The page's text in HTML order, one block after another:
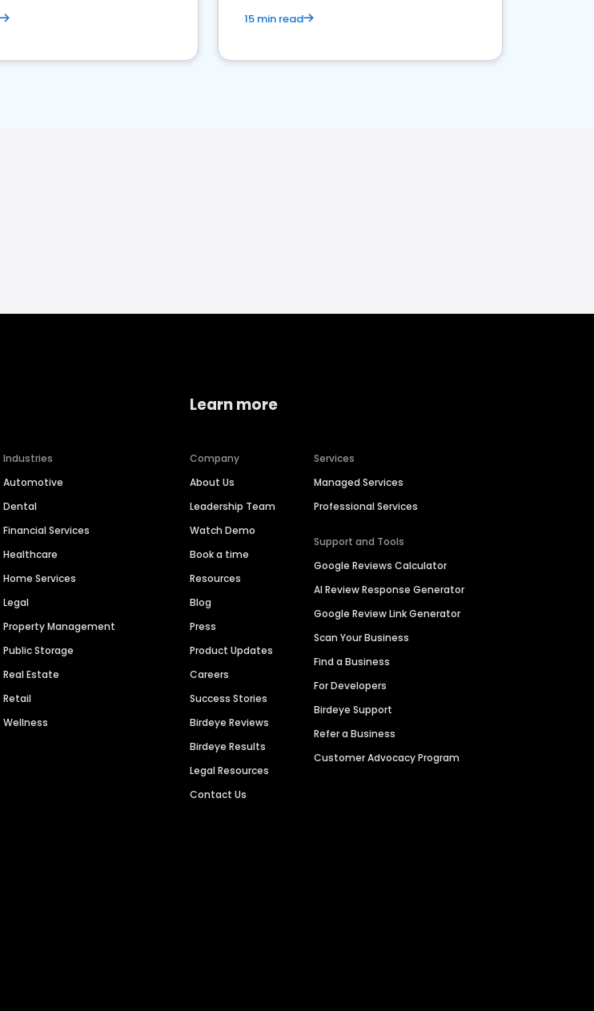
15 min read
Industries
Automotive
Dental
Financial Services
Healthcare
Home Services
Legal
Property Management
Public Storage
Real Estate
Retail
Wellness
Learn more
Company
About Us
Leadership Team
Watch Demo
Book a time
Resources
Blog
Press
Product Updates
Careers
Success Stories
Birdeye Reviews
Birdeye Results
Legal Resources
Contact Us
Services
Managed Services
Professional Services
Support and Tools
Google Reviews Calculator
AI Review Response Generator
Google Review Link Generator
Scan Your Business
Find a Business
For Developers
Birdeye Support
Refer a Business
Customer Advocacy Program